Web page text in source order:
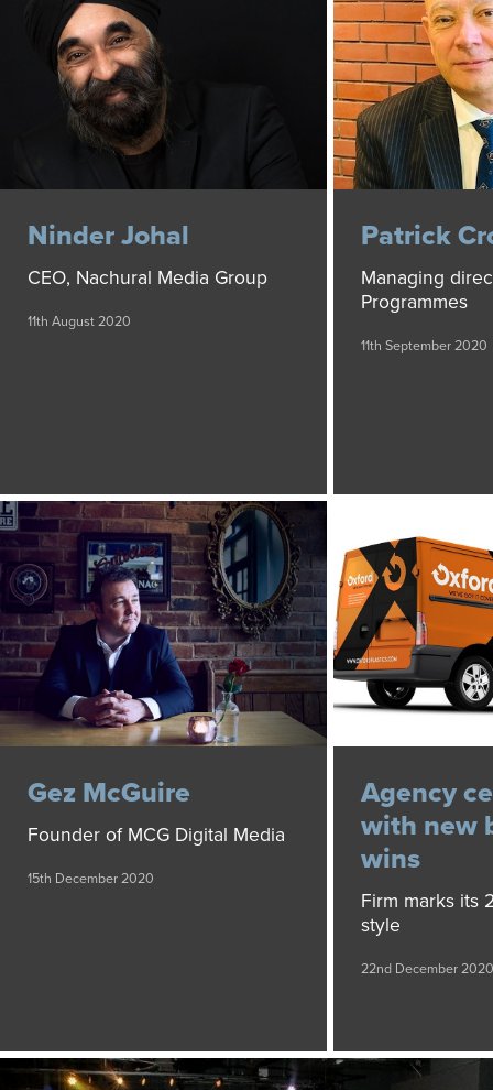
Ninder Johal
CEO, Nachural Media Group
11th August 2020
Patrick
Managing
Programmes
11th September 2020
Gez McGuire
Founder of MCG Digital Media
15th December 2020
Agency
with new
wins
Firm marks its
style
22nd December 2020